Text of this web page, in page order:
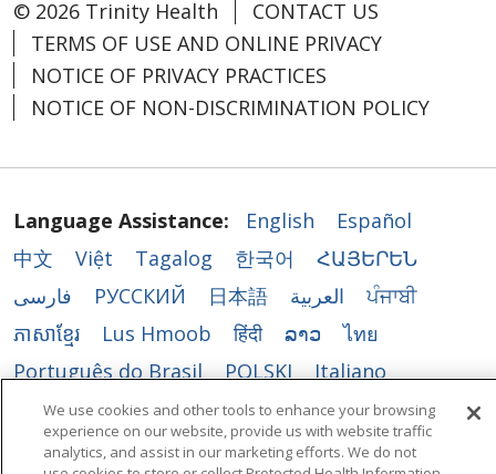
© 2026 Trinity Health
CONTACT US
TERMS OF USE AND ONLINE PRIVACY
NOTICE OF PRIVACY PRACTICES
NOTICE OF NON-DISCRIMINATION POLICY
Language Assistance: English
Español
中文
Việt Tagalog 한국어
ՀԱՅԵՐԵՆ
فارسی
РУССКИЙ 日本語 العربية
ਪੰਜਾਬੀ
ភាសាខ្មែរ
Lus Hmoob हिंदी ລາວ
ไทย
Português do Brasil
POLSKI
Italiano
Français
Kabuverdianu SHQIP
አማርኛ
Deutsch
ગુજરાતી Nederlands
Ελληνικά
We use cookies and other tools to enhance your browsing
experience on our website, provide us with website traffic
analytics, and assist in our marketing efforts. We do not